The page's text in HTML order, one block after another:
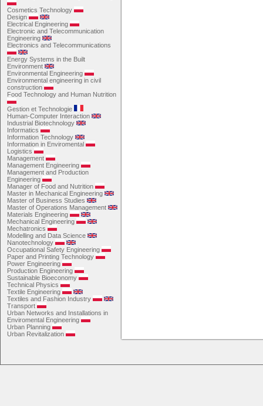
Cosmetics Technology
Design
Electrical Engineering
Electronic and Telecommunication
Engineering
Electronics and Telecommunications
Energy Systems in the Built
Environment
Environmental Engineering
Environmental engineering in civil
construction
Food Technology and Human Nutrition
Gestion et Technologie
Human-Computer Interaction
Industrial Biotechnology
Informatics
Information Technology
Information in Enviromental
Logistics
Management
Management Engineering
Management and Production
Engineering
Manager of Food and Nutrition
Master in Mechanical Engineering
Master of Business Studies
Master of Operations Management
Materials Engineering
Mechanical Engineering
Mechatronics
Modelling and Data Science
Nanotechnology
Occupational Safety Engineering
Paper and Printing Technology
Power Engineering
Production Engineering
Sustainable Bioeconomy
Technical Physics
Textile Engineering
Textiles and Fashion Industry
Transport
Urban Networks and Installations in
Enviromental Engineering
Urban Planning
Urban Revitalization